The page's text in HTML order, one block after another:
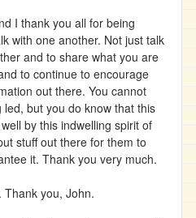
I thank you all for being
with one another. Not just talk
and to share what you are
to continue to encourage
out there. You cannot
but you do know that this
by this indwelling spirit of
stuff out there for them to
it. Thank you very much.
Thank you, John.